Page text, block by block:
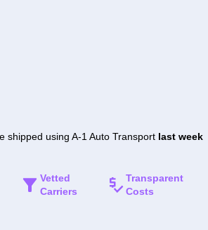
shipped using A-1 Auto Transport last week
Vetted
Carriers
Transparent
Costs